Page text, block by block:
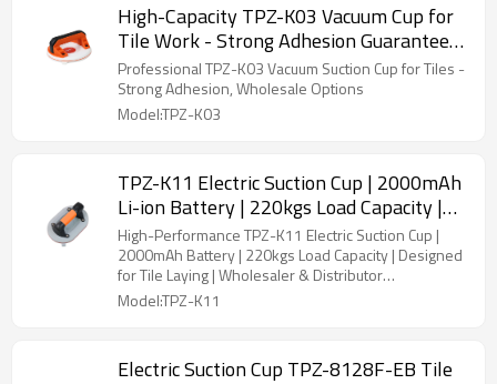
High-Capacity TPZ-K03 Vacuum Cup for
Tile Work - Strong Adhesion Guaranteed
Ideal for Tile Installation
Professional TPZ-K03 Vacuum Suction Cup for Tiles -
Strong Adhesion, Wholesale Options
Model:TPZ-K03
TPZ-K11 Electric Suction Cup | 2000mAh
Li-ion Battery | 220kgs Load Capacity |
Dual Digital Readout for Pressure &
Battery | OEM/ODM Solutions for Tile
Laying Professionals
High-Performance TPZ-K11 Electric Suction Cup |
2000mAh Battery | 220kgs Load Capacity | Designed
for Tile Laying | Wholesaler & Distributor
Partnerships Available
Model:TPZ-K11
Electric Suction Cup TPZ-8128F-EB Tile